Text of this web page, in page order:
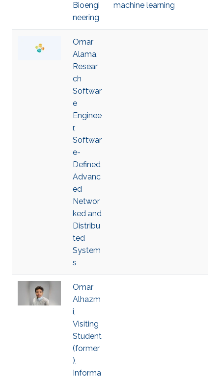
Bioengi
neering
machine learning
Omar
Alama,
Resear
ch
Softwar
e
Enginee
r,
Softwar
e-
Defined
Advanc
ed
Networ
ked and
Distribu
ted
System
s
Omar
Alhazm
i,
Visiting
Student
(former
),
Informa